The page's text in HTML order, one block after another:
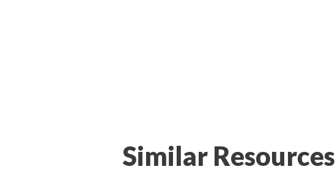
Similar Resources